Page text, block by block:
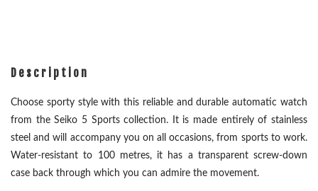
Description
Choose sporty style with this reliable and durable automatic watch
from the Seiko 5 Sports collection. It is made entirely of stainless
steel and will accompany you on all occasions, from sports to work.
Water-resistant to 100 metres, it has a transparent screw-down
case back through which you can admire the movement.